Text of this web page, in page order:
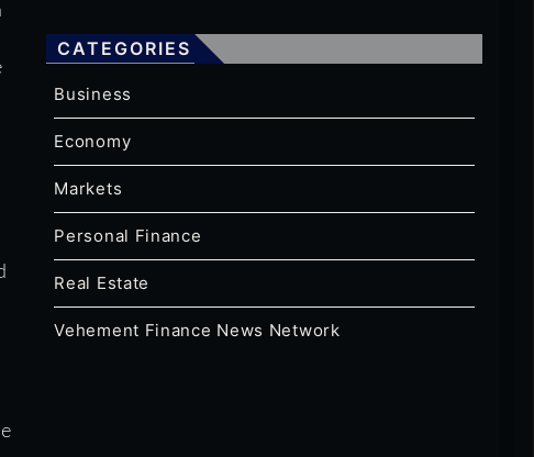
CATEGORIES
Business
Economy
Markets
Personal Finance
Real Estate
Vehement Finance News Network